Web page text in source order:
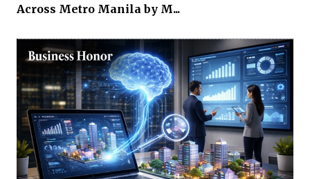
Across Metro Manila by M...